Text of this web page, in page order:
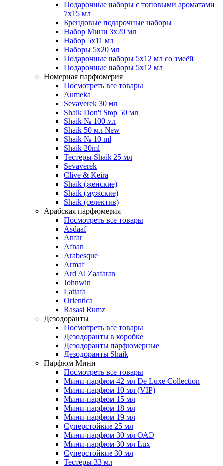
Подарочные наборы с топовыми ароматами
7х15 мл
Брендовые подарочные наборы
Набор Мини 3x20 мл
Набор 5х11 мл
Наборы 5x20 мл
Подарочные наборы 5х12 мл со змеёй
Подарочные наборы 5х12 мл
Номерная парфюмерия
Посмотреть все товары
Aumeka
Sevaverek 30 мл
Shaik Don't Stop 50 мл
Shaik № 100 мл
Shaik 50 мл New
Shaik № 10 ml
Shaik 20ml
Тестеры Shaik 25 мл
Sevaverek
Clive & Keira
Shaik (женские)
Shaik (мужские)
Shaik (селектив)
Арабская парфюмерия
Посмотреть все товары
Asdaaf
Anfar
Afnan
Arabesque
Armaf
Ard Al Zaafaran
Johnwin
Lattafa
Orientica
Rasasi Rumz
Дезодоранты
Посмотреть все товары
Дезодоранты в коробке
Дезодоранты парфюмерные
Дезодоранты Shaik
Парфюм Мини
Посмотреть все товары
Мини-парфюм 42 мл De Luxe Collection
Мини-парфюм 10 мл (VIP)
Мини-парфюм 15 мл
Мини-парфюм 18 мл
Мини-парфюм 19 мл
Суперстойкие 25 мл
Мини-парфюм 30 мл ОАЭ
Мини-парфюм 30 мл Lux
Суперстойкие 30 мл
Тестеры 33 мл